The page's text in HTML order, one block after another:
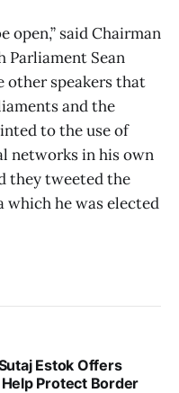
open,” said Chairman
Parliament Sean
other speakers that
and the
to the use of
networks in his own
they tweeted the
he was elected
Estok Offers
Protect Border